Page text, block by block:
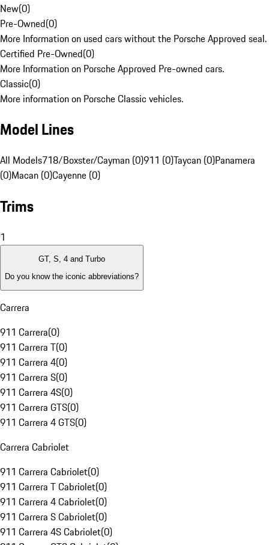
New(0)
Pre-Owned(0)
More Information on used cars without the Porsche Approved seal.
Certified Pre-Owned(0)
More Information on Porsche Approved Pre-owned cars.
Classic(0)
More information on Porsche Classic vehicles.
Model Lines
All Models718/Boxster/Cayman (0)911 (0)Taycan (0)Panamera
(0)Macan (0)Cayenne (0)
Trims
1
GT, S, 4 and Turbo
Do you know the iconic abbreviations?
Carrera
911 Carrera(0)
911 Carrera T(0)
911 Carrera 4(0)
911 Carrera S(0)
911 Carrera 4S(0)
911 Carrera GTS(0)
911 Carrera 4 GTS(0)
Carrera Cabriolet
911 Carrera Cabriolet(0)
911 Carrera T Cabriolet(0)
911 Carrera 4 Cabriolet(0)
911 Carrera S Cabriolet(0)
911 Carrera 4S Cabriolet(0)